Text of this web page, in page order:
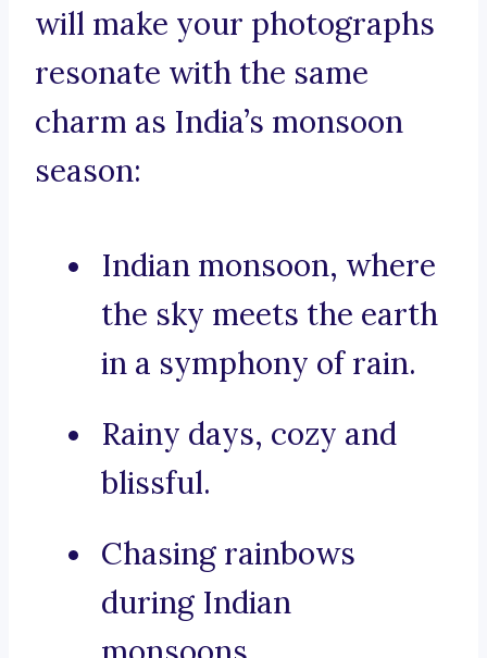
will make your photographs
resonate with the same
charm as India’s monsoon
season:
Indian monsoon, where
the sky meets the earth
in a symphony of rain.
Rainy days, cozy and
blissful.
Chasing rainbows
during Indian